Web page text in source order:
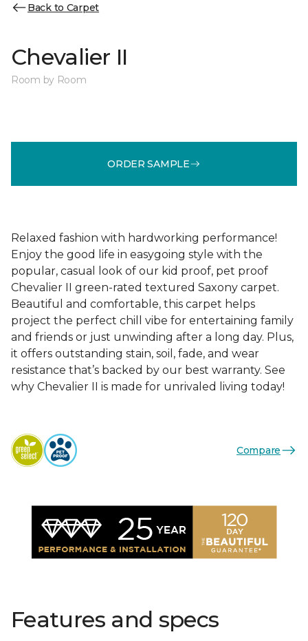
Back to Carpet
Chevalier II
Room by Room
ORDER SAMPLE
Relaxed fashion with hardworking performance!
Enjoy the good life in easygoing style with the
popular, casual look of our kid proof, pet proof
Chevalier II green-rated textured Saxony carpet.
Beautiful and comfortable, this carpet helps
project the perfect chill vibe for entertaining family
and friends or just unwinding after a long day. Plus,
it offers outstanding stain, soil, fade, and wear
resistance that’s backed by our best warranty. See
why Chevalier II is made for unrivaled living today!
Compare
Features and specs